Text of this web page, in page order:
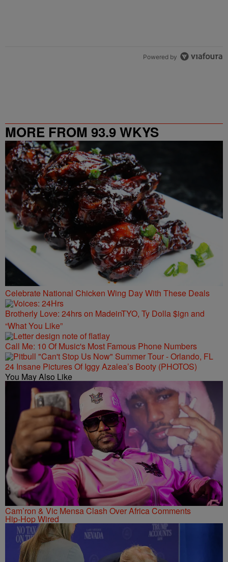
Powered by
MORE FROM 93.9 WKYS
Celebrate National Chicken Wing Day With These Deals
Brotherly Love: 24hrs on MadeinTYO, Ty Dolla $ign and
“What You Like”
Call Me: 10 Of Music's Most Famous Phone Numbers
24 Insane Pictures Of Iggy Azalea’s Booty (PHOTOS)
You May Also Like
Cam’ron & Vic Mensa Clash Over Africa Comments
Hip-Hop Wired